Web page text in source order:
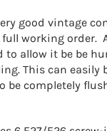
good vintage
full working order.
to allow it be be
This can easily
be completely